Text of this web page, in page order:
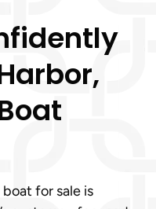
for sale is